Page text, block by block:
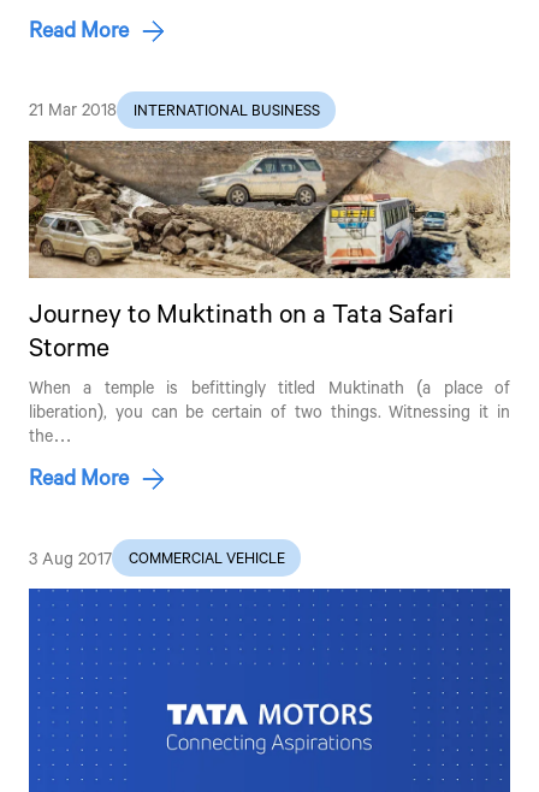
Read More
21 Mar 2018 INTERNATIONAL BUSINESS
Journey to Muktinath on a Tata Safari
Storme
When a temple is befittingly titled Muktinath (a place of
liberation), you can be certain of two things. Witnessing it in
the…
Read More
3 Aug 2017 COMMERCIAL VEHICLE